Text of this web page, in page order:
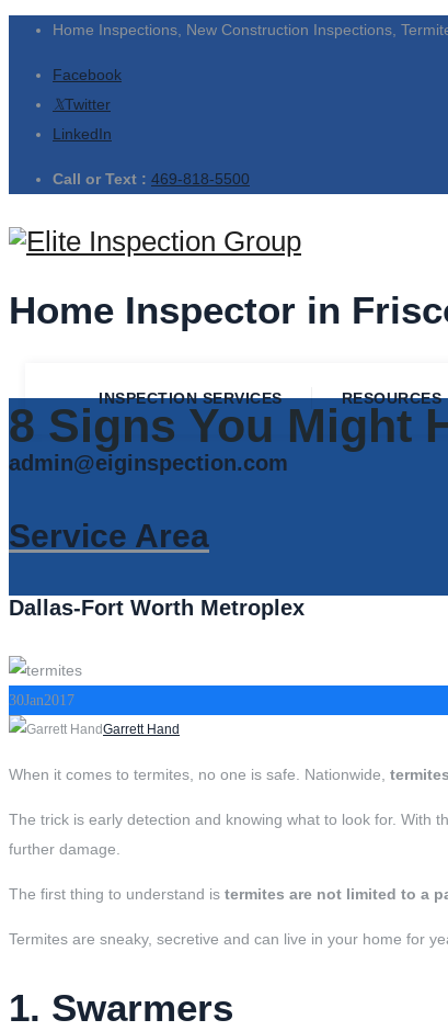
Home Inspections, New Construction Inspections,
Facebook
Twitter
LinkedIn
Call or Text : 469-818-5500
Home Inspector in
admin@eiginspection.com
Service Area
Dallas-Fort Worth Metroplex
INSPECTION SERVICES RESOURCES
8 Signs You Might
30Jan2017
Author
Garrett Hand
When it comes to termites, no one is safe. Nationwide,
The trick is early detection and knowing what to look for. With
further damage.
The first thing to understand is termites are not limited to a
Termites are sneaky, secretive and can live in your home for
1. Swarmers